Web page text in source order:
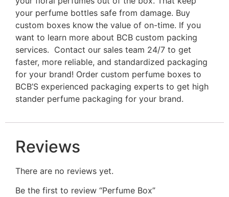
your perfume bottles safe from damage. Buy
custom boxes know the value of on-time. If you
want to learn more about BCB custom packing
services. Contact our sales team 24/7 to get
faster, more reliable, and standardized packaging
for your brand! Order custom perfume boxes to
BCB’S experienced packaging experts to get high
stander perfume packaging for your brand.
Reviews
There are no reviews yet.
Be the first to review “Perfume Box”